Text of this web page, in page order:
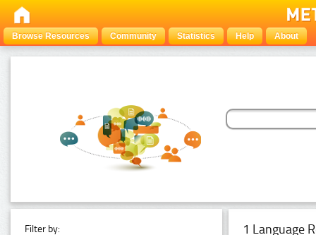
Browse Resources Community Statistics Help About
Filter by: 1 Language